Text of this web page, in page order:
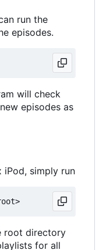
run the
episodes.
will check
episodes as
iPod, simply run
root directory
for all